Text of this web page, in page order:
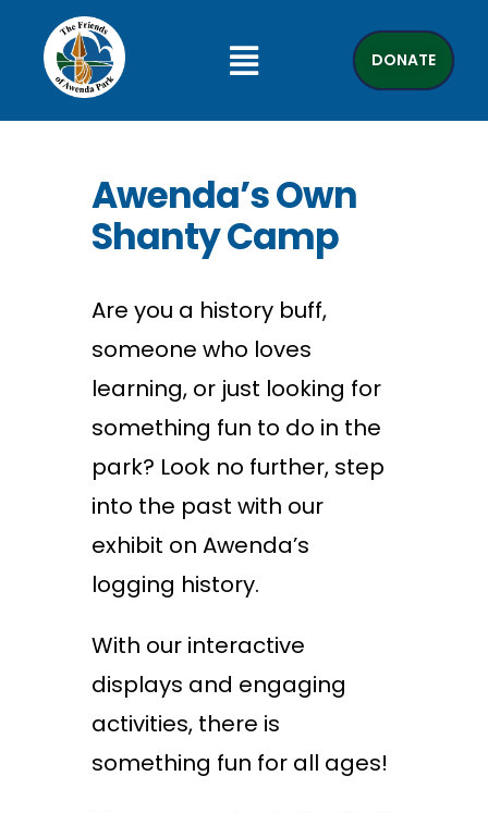
DONATE
Awenda’s Own
Shanty Camp
Are you a history buff,
someone who loves
learning, or just looking for
something fun to do in the
park? Look no further, step
into the past with our
exhibit on Awenda’s
logging history.
With our interactive
displays and engaging
activities, there is
something fun for all ages!